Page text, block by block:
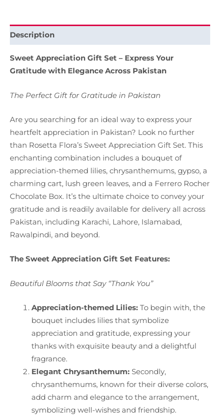
Description
Sweet Appreciation Gift Set – Express Your
Gratitude with Elegance Across Pakistan
The Perfect Gift for Gratitude in Pakistan
Are you searching for an ideal way to express your
heartfelt appreciation in Pakistan? Look no further
than Rosetta Flora’s Sweet Appreciation Gift Set. This
enchanting combination includes a bouquet of
appreciation-themed lilies, chrysanthemums, gypso, a
charming cart, lush green leaves, and a Ferrero Rocher
Chocolate Box. It’s the ultimate choice to convey your
gratitude and is readily available for delivery all across
Pakistan, including Karachi, Lahore, Islamabad,
Rawalpindi, and beyond.
The Sweet Appreciation Gift Set Features:
Beautiful Blooms that Say “Thank You”
Appreciation-themed Lilies:To begin with, the
bouquet includes lilies that symbolize
appreciation and gratitude, expressing your
thanks with exquisite beauty and a delightful
fragrance.
Elegant Chrysanthemum:Secondly,
chrysanthemums, known for their diverse colors,
add charm and elegance to the arrangement,
symbolizing well-wishes and friendship.